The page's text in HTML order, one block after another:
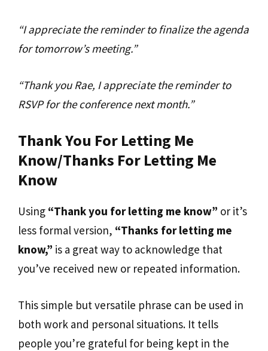
“I appreciate the reminder to finalize the agenda
for tomorrow’s meeting.”
“Thank you Rae, I appreciate the reminder to
RSVP for the conference next month.”
Thank You For Letting Me
Know/Thanks For Letting Me
Know
Using “Thank you for letting me know” or it’s
less formal version, “Thanks for letting me
know,” is a great way to acknowledge that
you’ve received new or repeated information.
This simple but versatile phrase can be used in
both work and personal situations. It tells
people you’re grateful for being kept in the